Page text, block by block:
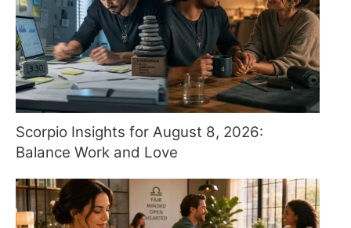
Scorpio Insights for August 8, 2026:
Balance Work and Love